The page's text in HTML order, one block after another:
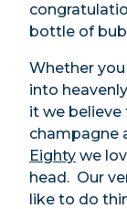
bottle of
Whether
into
it we believe
champagne
Eighty we
head. Our
like to do